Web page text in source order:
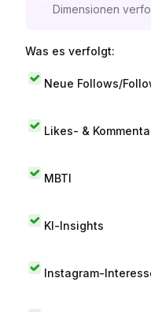
Dimensionen
Was es verfolgt:
Neue Follows/
Likes- &
MBTI
KI-Insights
Instagram-